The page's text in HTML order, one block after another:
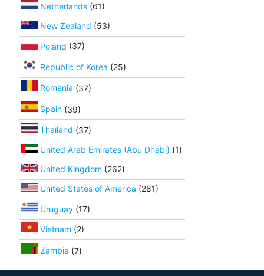
Netherlands (61)
New Zealand (53)
Poland (37)
Republic of Korea (25)
Romania (37)
Spain (39)
Thailand (37)
United Arab Emirates (Abu Dhabi) (1)
United Kingdom (262)
United States of America (281)
Uruguay (17)
Vietnam (2)
Zambia (7)